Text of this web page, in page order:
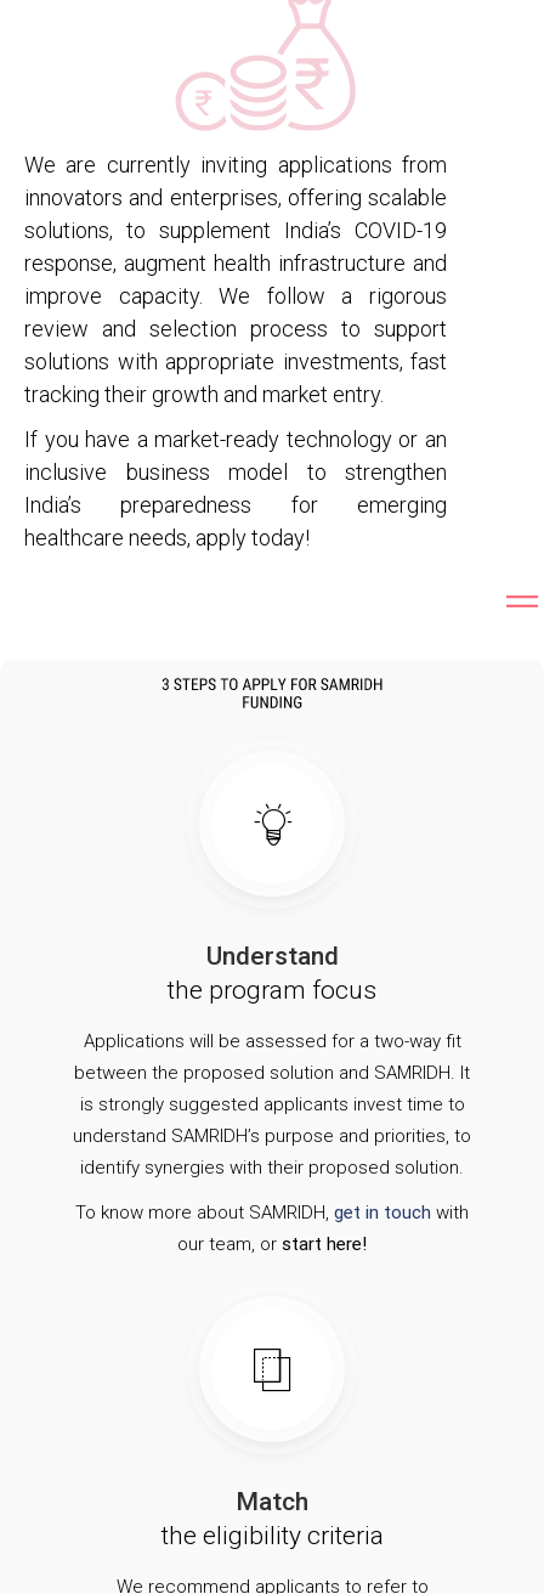
We are currently inviting applications from
innovators and enterprises, offering scalable
solutions, to supplement India’s COVID-19
response, augment health infrastructure and
improve capacity. We follow a rigorous
review and selection process to support
solutions with appropriate investments, fast
tracking their growth and market entry.
If you have a market-ready technology or an
inclusive business model to strengthen
India’s preparedness for emerging
healthcare needs, apply today!
Understand
the program focus
Applications will be assessed for a two-way fit
between the proposed solution and SAMRIDH. It
is strongly suggested applicants invest time to
understand SAMRIDH’s purpose and priorities, to
identify synergies with their proposed solution.
To know more about SAMRIDH, get in touch with
our team, or start here!
Match
the eligibility criteria
We recommend applicants to refer to